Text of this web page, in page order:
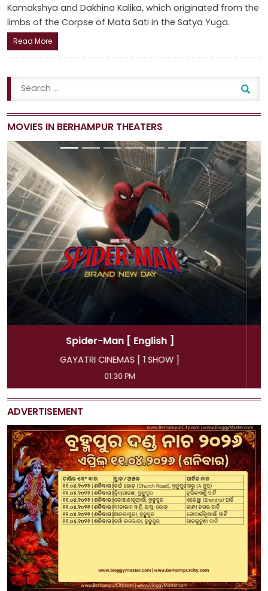
Kamakshya and Dakhina Kalika, which originated from the
limbs of the Corpse of Mata Sati in the Satya Yuga.
Read More
MOVIES IN BERHAMPUR THEATERS
Spider-Man[ Hindi ]
GAYATRI CINEMAS [ 4 SHOW ]
11:45 AM, 04:15 PM, 07:00 PM, 09:50 PM
ADVERTISEMENT